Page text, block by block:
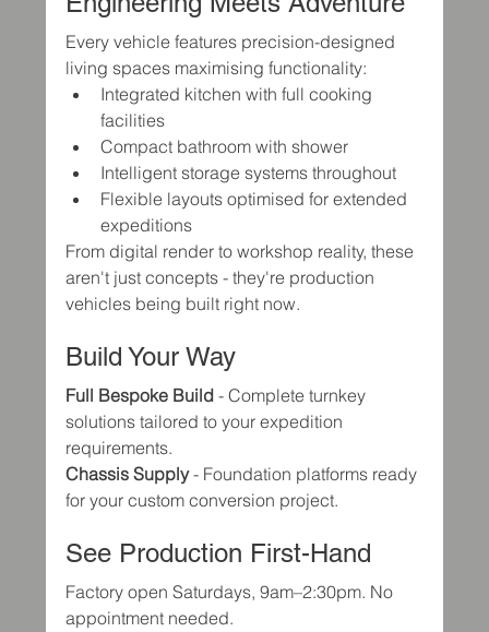
Every vehicle features precision-designed
living spaces maximising functionality:
Integrated kitchen with full cooking
facilities
Compact bathroom with shower
Intelligent storage systems throughout
Flexible layouts optimised for extended
expeditions
From digital render to workshop reality, these
aren't just concepts - they're production
vehicles being built right now.
Build Your Way
Full Bespoke Build - Complete turnkey
solutions tailored to your expedition
requirements.
Chassis Supply - Foundation platforms ready
for your custom conversion project.
See Production First-Hand
Factory open Saturdays, 9am–2:30pm. No
appointment needed.